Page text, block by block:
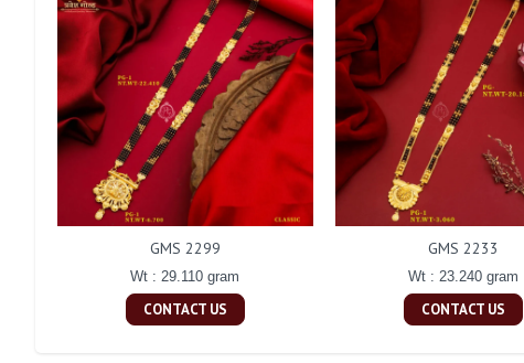
GMS 2299
Wt : 29.110 gram
CONTACT US
GMS 2233
Wt : 23.240 gram
CONTACT US